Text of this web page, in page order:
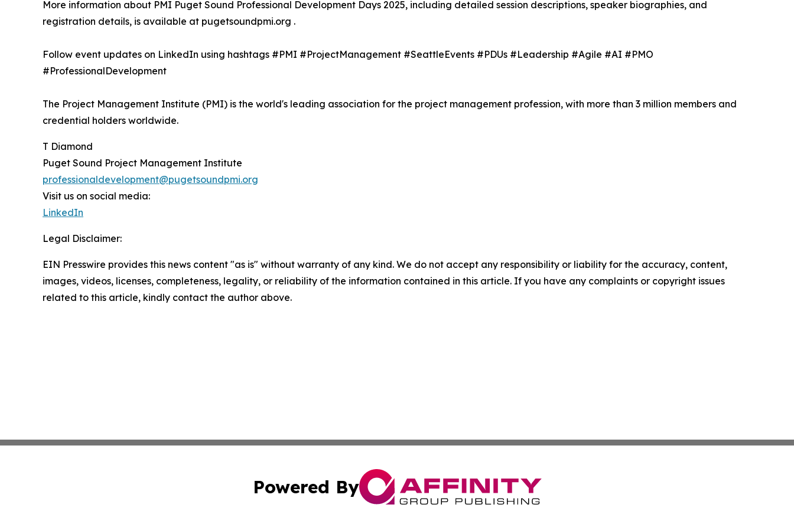
More information about PMI Puget Sound Professional Development Days 2025, including detailed session descriptions, speaker biographies, and
registration details, is available at pugetsoundpmi.org .
Follow event updates on LinkedIn using hashtags #PMI #ProjectManagement #SeattleEvents #PDUs #Leadership #Agile #AI #PMO
#ProfessionalDevelopment
The Project Management Institute (PMI) is the world's leading association for the project management profession, with more than 3 million members and
credential holders worldwide.
T Diamond
Puget Sound Project Management Institute
professionaldevelopment@pugetsoundpmi.org
Visit us on social media:
LinkedIn
Legal Disclaimer:
EIN Presswire provides this news content "as is" without warranty of any kind. We do not accept any responsibility or liability for the accuracy, content,
images, videos, licenses, completeness, legality, or reliability of the information contained in this article. If you have any complaints or copyright issues
related to this article, kindly contact the author above.
Powered By